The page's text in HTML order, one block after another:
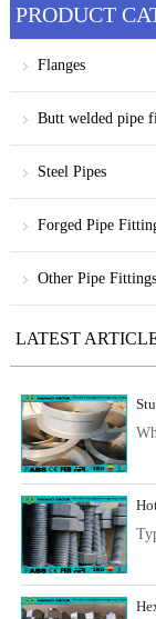
PRODUCT
Flanges
Butt welded pipe
Steel Pipes
Forged Pipe
Other Pipe Fittings
LATEST